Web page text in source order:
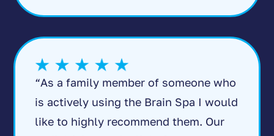
“As a family member of someone who
is actively using the Brain Spa I would
like to highly recommend them. Our